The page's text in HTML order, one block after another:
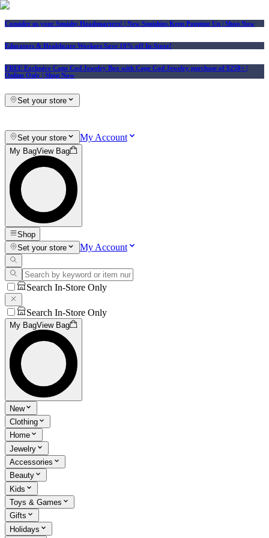
Consider us your Squishy Headquarters! | New Squishies Keep Popping Up | Shop Now
Educators & Healthcare Workers Save 10% off In-Store!
FREE Exclusive Cape Cod Jewelry Box with Cape Cod Jewelry purchase of $250+ |
Online Only | Shop Now
Set your store
Set your store My Account
My BagView Bag
Shop
Set your store
My Account
Search In-Store Only
Search In-Store Only
My BagView Bag
New
Clothing
Home
Jewelry
Accessories
Beauty
Kids
Toys & Games
Gifts
Holidays